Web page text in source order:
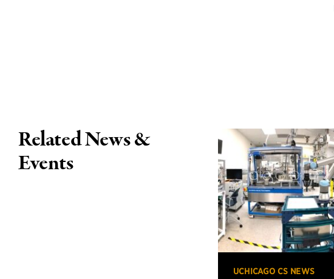
Related News &
Events
UCHICAGO CS NEWS